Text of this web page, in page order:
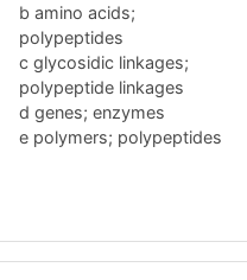
b amino acids;
polypeptides
c glycosidic linkages;
polypeptide linkages
d genes; enzymes
e polymers; polypeptides